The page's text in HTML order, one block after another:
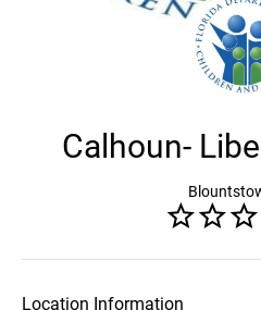
Calhoun-
Location Information